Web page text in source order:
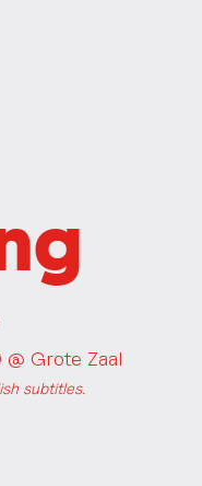
@ Grote Zaal
subtitles.